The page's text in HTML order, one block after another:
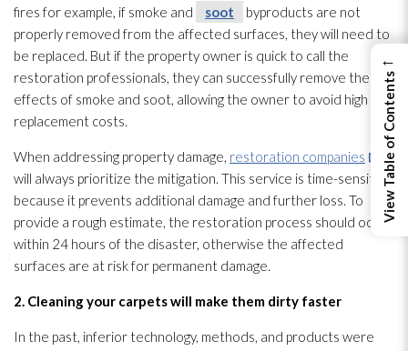
fires for example, if smoke and
soot
byproducts are not
properly removed from the affected surfaces, they will need to
be replaced. But if the property owner is quick to call the
restoration professionals, they can successfully remove the
effects of smoke and soot, allowing the owner to avoid high
replacement costs.
When addressing property damage, restoration companies
will always prioritize the mitigation. This service is time-sensitive
because it prevents additional damage and further loss. To
provide a rough estimate, the restoration process should occur
within 24 hours of the disaster, otherwise the affected
surfaces are at risk for permanent damage.
2. Cleaning your carpets will make them dirty faster
In the past, inferior technology, methods, and products were
←
View Table of Contents